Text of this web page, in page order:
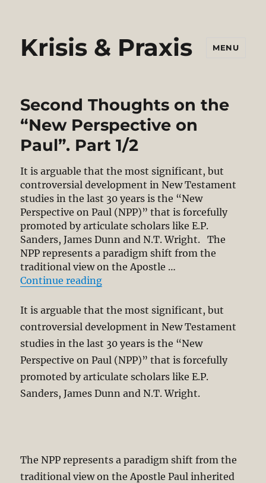
Krisis & Praxis MENU
Second Thoughts on the
“New Perspective on
Paul”. Part 1/2
It is arguable that the most significant, but
controversial development in New Testament
studies in the last 30 years is the “New
Perspective on Paul (NPP)” that is forcefully
promoted by articulate scholars like E.P.
Sanders, James Dunn and N.T. Wright. The
NPP represents a paradigm shift from the
traditional view on the Apostle …
Continue reading“Second Thoughts on the “New
It is arguable that the most significant, but
controversial development in New Testament
studies in the last 30 years is the “New
Perspective on Paul (NPP)” that is forcefully
promoted by articulate scholars like E.P.
Sanders, James Dunn and N.T. Wright.
The NPP represents a paradigm shift from the
traditional view on the Apostle Paul inherited